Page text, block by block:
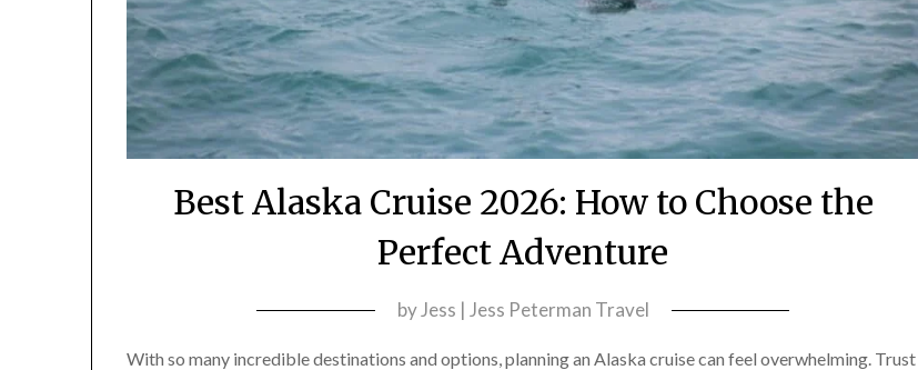
Best Alaska Cruise 2026: How to Choose the
Perfect Adventure
byJess | Jess Peterman Travel
With so many incredible destinations and options, planning an Alaska cruise can feel overwhelming. Trust